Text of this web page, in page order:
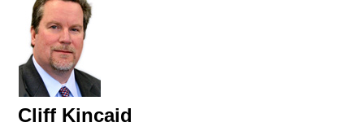
Cliff Kincaid